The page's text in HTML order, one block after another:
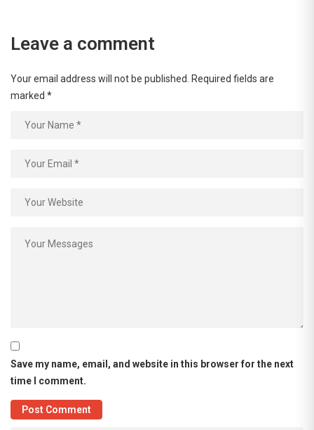
Leave a comment
Your email address will not be published. Required fields are
marked *
Save my name, email, and website in this browser for the next
time I comment.